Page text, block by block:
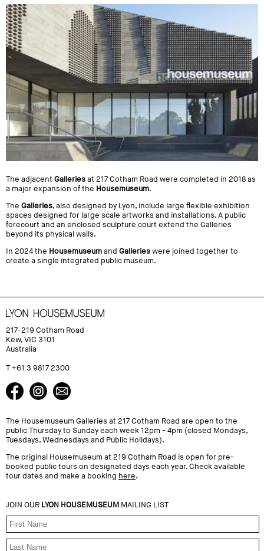
The adjacentGalleriesat 217 Cotham Road were completed in 2018 as
a major expansion of the Housemuseum.
The Galleries, also designed by Lyon, include large flexible exhibition
spaces designed for large scale artworks and installations. A public
forecourt and an enclosed sculpture court extend the Galleries
beyond its physical walls.
In 2024 the Housemuseumand Gallerieswere joined together to
create a single integrated public museum.
217-219 Cotham Road
Kew, VIC 3101
Australia
T +61 3 9817 2300
The Housemuseum Galleries at 217 Cotham Road are open to the
public Thursday to Sunday each week 12pm - 4pm (closed Mondays,
Tuesdays, Wednesdays and Public Holidays).
The original Housemuseum at 219 Cotham Road is open for pre-
booked public tours on designated days each year. Check available
tour dates and make a booking here.
JOIN OUR LYON HOUSEMUSEUM MAILING LIST